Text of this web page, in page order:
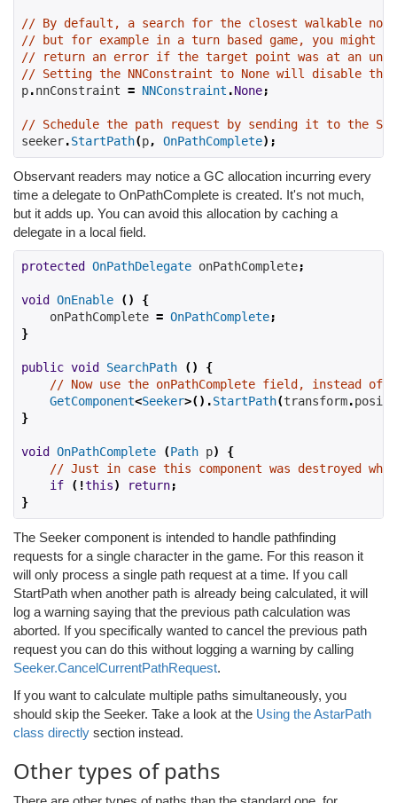
// By default, a search for the closest walkable
// but for example in a turn based game, you might
// return an error if the target point was at an
// Setting the NNConstraint to None will disable the
p.nnConstraint = NNConstraint .None;
// Schedule the path request by sending it to the
seeker.StartPath(p, OnPathComplete);
Observant readers may notice a GC allocation incurring every
time a delegate to OnPathComplete is created. It's not much,
but it adds up. You can avoid this allocation by caching a
delegate in a local field.
protected OnPathDelegate onPathComplete;
void OnEnable ()
{
    onPathComplete
= OnPathComplete;
}
public void SearchPath ()
{
// Now use the onPathComplete field, instead of
GetComponent<Seeker>().StartPath(transform.
}
void OnPathComplete (Path p)
{
// Just in case this component was destroyed
if
(!this) return;
}
The Seeker component is intended to handle pathfinding
requests for a single character in the game. For this reason it
will only process a single path request at a time. If you call
StartPath when another path is already being calculated, it will
log a warning saying that the previous path calculation was
aborted. If you specifically wanted to cancel the previous path
request you can do this without logging a warning by calling
Seeker.CancelCurrentPathRequest.
If you want to calculate multiple paths simultaneously, you
should skip the Seeker. Take a look at the Using the AstarPath
class directly section instead.
Other types of paths